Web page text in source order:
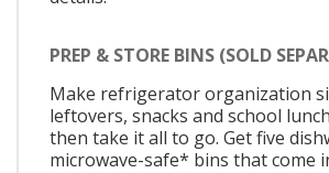
PREP & STORE BINS (SOLD
Make refrigerator organization
leftovers, snacks and school
then take it all to go. Get five
microwave-safe* bins that come